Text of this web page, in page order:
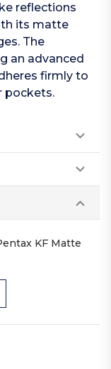
reflections
its matte
The
an advanced
firmly to
pockets.
KF Matte